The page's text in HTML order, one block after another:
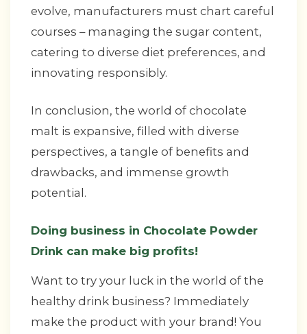
evolve, manufacturers must chart careful
courses – managing the sugar content,
catering to diverse diet preferences, and
innovating responsibly.
In conclusion, the world of chocolate
malt is expansive, filled with diverse
perspectives, a tangle of benefits and
drawbacks, and immense growth
potential.
Doing business in Chocolate Powder
Drink can make big profits!
Want to try your luck in the world of the
healthy drink business? Immediately
make the product with your brand! You